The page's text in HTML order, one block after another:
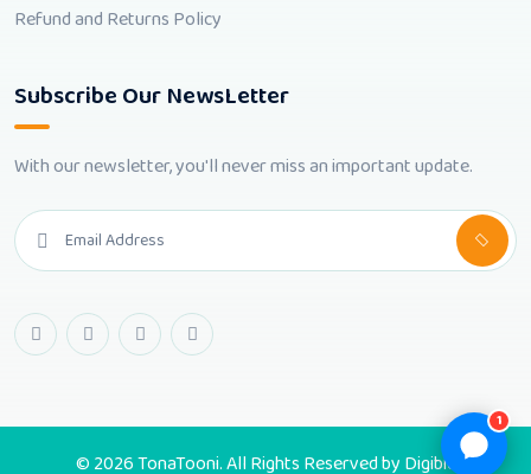
Refund and Returns Policy
Subscribe Our NewsLetter
With our newsletter, you'll never miss an important update.
© 2026 TonaTooni. All Rights Reserved by Digibic
1